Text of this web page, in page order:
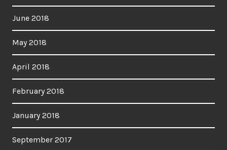
June 2018
May 2018
April 2018
February 2018
January 2018
September 2017